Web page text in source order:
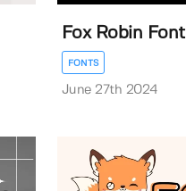
Fox Robin Font
FONTS
June 27th 2024